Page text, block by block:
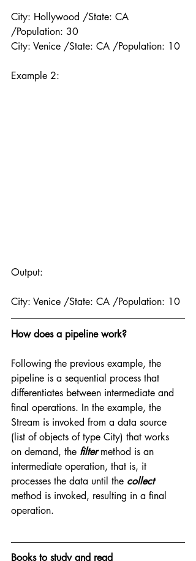
City: Hollywood /State: CA
/Population: 30
City: Venice /State: CA /Population: 10
Example 2:
Output:
City: Venice /State: CA /Population: 10
How does a pipeline work?
Following the previous example, the
pipeline is a sequential process that
differentiates between intermediate and
final operations. In the example, the
Stream is invoked from a data source
(list of objects of type City) that works
on demand, the filter method is an
intermediate operation, that is, it
processes the data until the collect
method is invoked, resulting in a final
operation.
Books to study and read